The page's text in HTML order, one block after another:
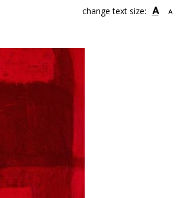
change text size: A A